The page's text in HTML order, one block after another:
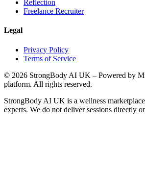
Reflection
Freelance Recruiter
Legal
Privacy Policy
Terms of Service
© 2026 StrongBody AI UK – Powered by
platform. All rights reserved.
StrongBody AI UK is a wellness
experts. We do not deliver sessions directly